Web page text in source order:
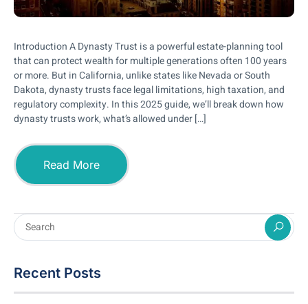
Introduction A Dynasty Trust is a powerful estate-planning tool
that can protect wealth for multiple generations often 100 years
or more. But in California, unlike states like Nevada or South
Dakota, dynasty trusts face legal limitations, high taxation, and
regulatory complexity. In this 2025 guide, we’ll break down how
dynasty trusts work, what’s allowed under […]
Read More
Recent Posts